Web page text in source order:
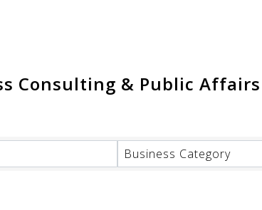
Consulting & Public Affairs
Business Category